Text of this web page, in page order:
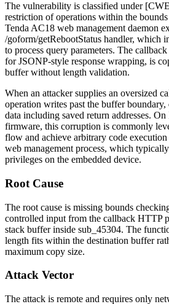
The vulnerability is classified under
restriction of operations within the
Tenda AC18 web management daemon
/goform/getRebootStatus handler, which
to process query parameters. The callback
for JSONP-style response wrapping, is
buffer without length validation.
When an attacker supplies an oversized
operation writes past the buffer
data including saved return addresses.
firmware, this corruption is commonly
flow and achieve arbitrary code
web management process, which
privileges on the embedded device.
Root Cause
The root cause is missing bounds
controlled input from the callback HTTP
stack buffer inside sub_45304. The
length fits within the destination buffer
maximum copy size.
Attack Vector
The attack is remote and requires only